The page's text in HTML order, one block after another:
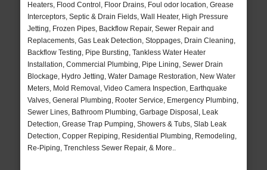
Heaters, Flood Control, Floor Drains, Foul odor location, Grease
Interceptors, Septic & Drain Fields, Wall Heater, High Pressure
Jetting, Frozen Pipes, Backflow Repair, Sewer Repair and
Replacements, Gas Leak Detection, Stoppages, Drain Cleaning,
Backflow Testing, Pipe Bursting, Tankless Water Heater
Installation, Commercial Plumbing, Pipe Lining, Sewer Drain
Blockage, Hydro Jetting, Water Damage Restoration, New Water
Meters, Mold Removal, Video Camera Inspection, Earthquake
Valves, General Plumbing, Rooter Service, Emergency Plumbing,
Sewer Lines, Bathroom Plumbing, Garbage Disposal, Leak
Detection, Grease Trap Pumping, Showers & Tubs, Slab Leak
Detection, Copper Repiping, Residential Plumbing, Remodeling,
Re-Piping, Trenchless Sewer Repair, & More..